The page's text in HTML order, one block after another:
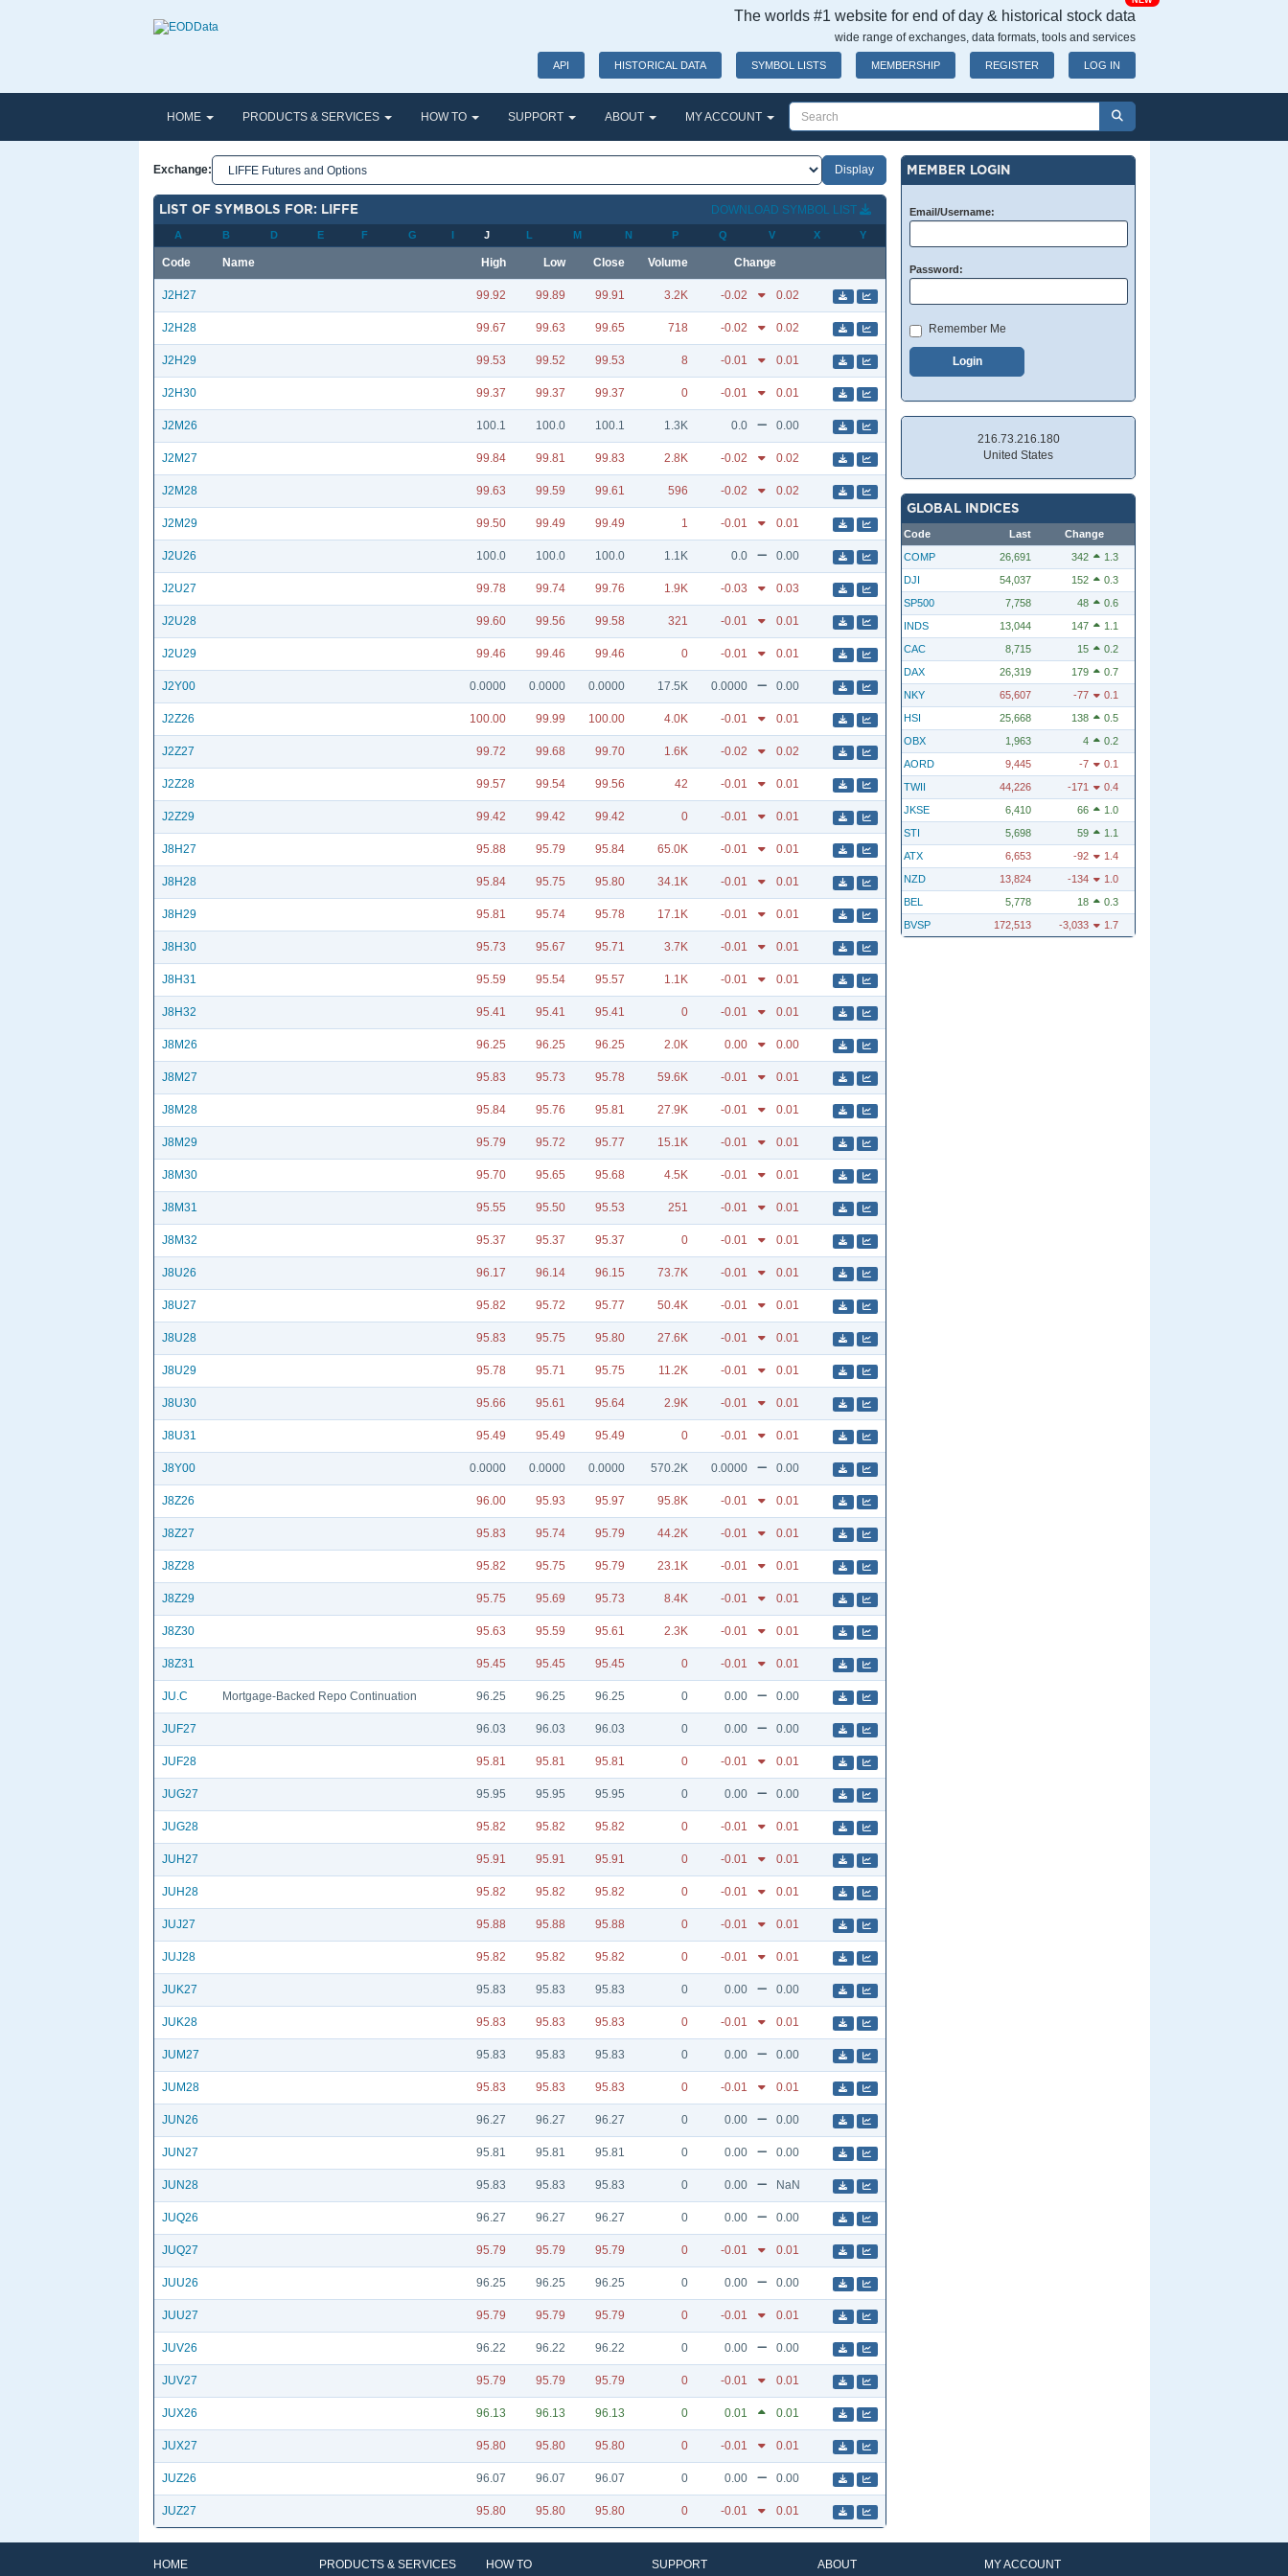
The worlds #1 website for end of day & historical stock data
wide range of exchanges, data formats, tools and services
API HISTORICAL DATA SYMBOL LISTS MEMBERSHIP REGISTER LOG IN
HOME PRODUCTS & SERVICES HOW TO SUPPORT ABOUT MY ACCOUNT
Exchange:
LIST OF SYMBOLS FOR: LIFFE DOWNLOAD SYMBOL LIST
A B D E F G I J L M N P Q V X Y
Code Name High Low Close Volume Change
J2H27 99.92 99.89 99.91 3.2K -0.02 0.02
J2H28 99.67 99.63 99.65 718 -0.02 0.02
J2H29 99.53 99.52 99.53 8 -0.01 0.01
J2H30 99.37 99.37 99.37 0 -0.01 0.01
J2M26 100.1 100.0 100.1 1.3K 0.0 0.00
J2M27 99.84 99.81 99.83 2.8K -0.02 0.02
J2M28 99.63 99.59 99.61 596 -0.02 0.02
J2M29 99.50 99.49 99.49 1 -0.01 0.01
J2U26 100.0 100.0 100.0 1.1K 0.0 0.00
J2U27 99.78 99.74 99.76 1.9K -0.03 0.03
J2U28 99.60 99.56 99.58 321 -0.01 0.01
J2U29 99.46 99.46 99.46 0 -0.01 0.01
J2Y00 0.0000 0.0000 0.0000 17.5K 0.0000 0.00
J2Z26 100.00 99.99 100.00 4.0K -0.01 0.01
J2Z27 99.72 99.68 99.70 1.6K -0.02 0.02
J2Z28 99.57 99.54 99.56 42 -0.01 0.01
J2Z29 99.42 99.42 99.42 0 -0.01 0.01
J8H27 95.88 95.79 95.84 65.0K -0.01 0.01
J8H28 95.84 95.75 95.80 34.1K -0.01 0.01
J8H29 95.81 95.74 95.78 17.1K -0.01 0.01
J8H30 95.73 95.67 95.71 3.7K -0.01 0.01
J8H31 95.59 95.54 95.57 1.1K -0.01 0.01
J8H32 95.41 95.41 95.41 0 -0.01 0.01
J8M26 96.25 96.25 96.25 2.0K 0.00 0.00
J8M27 95.83 95.73 95.78 59.6K -0.01 0.01
J8M28 95.84 95.76 95.81 27.9K -0.01 0.01
J8M29 95.79 95.72 95.77 15.1K -0.01 0.01
J8M30 95.70 95.65 95.68 4.5K -0.01 0.01
J8M31 95.55 95.50 95.53 251 -0.01 0.01
J8M32 95.37 95.37 95.37 0 -0.01 0.01
J8U26 96.17 96.14 96.15 73.7K -0.01 0.01
J8U27 95.82 95.72 95.77 50.4K -0.01 0.01
J8U28 95.83 95.75 95.80 27.6K -0.01 0.01
J8U29 95.78 95.71 95.75 11.2K -0.01 0.01
J8U30 95.66 95.61 95.64 2.9K -0.01 0.01
J8U31 95.49 95.49 95.49 0 -0.01 0.01
J8Y00 0.0000 0.0000 0.0000 570.2K 0.0000 0.00
J8Z26 96.00 95.93 95.97 95.8K -0.01 0.01
J8Z27 95.83 95.74 95.79 44.2K -0.01 0.01
J8Z28 95.82 95.75 95.79 23.1K -0.01 0.01
J8Z29 95.75 95.69 95.73 8.4K -0.01 0.01
J8Z30 95.63 95.59 95.61 2.3K -0.01 0.01
J8Z31 95.45 95.45 95.45 0 -0.01 0.01
JU.C Mortgage-Backed Repo Continuation 96.25 96.25 96.25 0 0.00 0.00
JUF27 96.03 96.03 96.03 0 0.00 0.00
JUF28 95.81 95.81 95.81 0 -0.01 0.01
JUG27 95.95 95.95 95.95 0 0.00 0.00
JUG28 95.82 95.82 95.82 0 -0.01 0.01
JUH27 95.91 95.91 95.91 0 -0.01 0.01
JUH28 95.82 95.82 95.82 0 -0.01 0.01
JUJ27 95.88 95.88 95.88 0 -0.01 0.01
JUJ28 95.82 95.82 95.82 0 -0.01 0.01
JUK27 95.83 95.83 95.83 0 0.00 0.00
JUK28 95.83 95.83 95.83 0 -0.01 0.01
JUM27 95.83 95.83 95.83 0 0.00 0.00
JUM28 95.83 95.83 95.83 0 -0.01 0.01
JUN26 96.27 96.27 96.27 0 0.00 0.00
JUN27 95.81 95.81 95.81 0 0.00 0.00
JUN28 95.83 95.83 95.83 0 0.00 NaN
JUQ26 96.27 96.27 96.27 0 0.00 0.00
JUQ27 95.79 95.79 95.79 0 -0.01 0.01
JUU26 96.25 96.25 96.25 0 0.00 0.00
JUU27 95.79 95.79 95.79 0 -0.01 0.01
JUV26 96.22 96.22 96.22 0 0.00 0.00
JUV27 95.79 95.79 95.79 0 -0.01 0.01
JUX26 96.13 96.13 96.13 0 0.01 0.01
JUX27 95.80 95.80 95.80 0 -0.01 0.01
JUZ26 96.07 96.07 96.07 0 0.00 0.00
JUZ27 95.80 95.80 95.80 0 -0.01 0.01
MEMBER LOGIN
Email/Username:
Password:
Remember Me
Login
216.73.216.180
United States
GLOBAL INDICES
Code Last
Change
COMP
26,691 342
1.3
DJI
54,037 152
0.3
SP500
7,758 48
0.6
INDS
13,044 147
1.1
CAC
8,715 15
0.2
DAX
26,319 179
0.7
NKY
65,607 -77
0.1
HSI
25,668 138
0.5
OBX
1,963 4
0.2
AORD
9,445 -7
0.1
TWII
44,226 -171
0.4
JKSE
6,410 66
1.0
STI
5,698 59
1.1
ATX
6,653 -92
1.4
NZD
13,824 -134
1.0
BEL
5,778 18
0.3
BVSP
172,513 -3,033 1.7
HOME PRODUCTS & SERVICES HOW TO SUPPORT ABOUT MY ACCOUNT